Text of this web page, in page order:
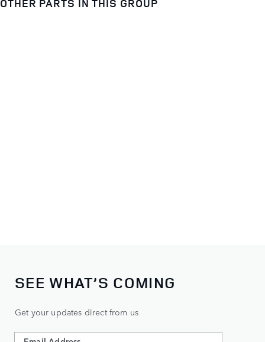
SEE WHAT’S COMING
Get your updates direct from us